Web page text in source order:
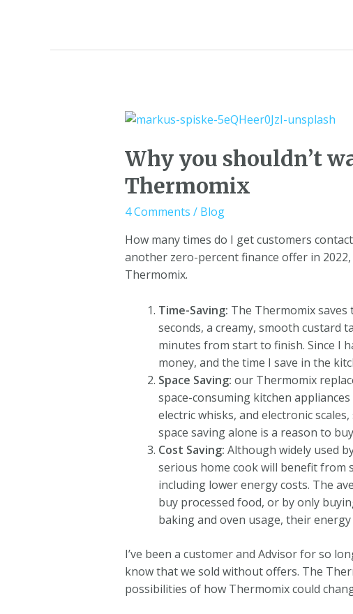
Why you shouldn’t
Thermomix
4 Comments / Blog
How many times do I get customers
another zero-percent finance offer in
Thermomix.
Time-Saving: The Thermomix
seconds, a creamy, smooth custard
minutes from start to finish. Since I
money, and the time I save in the
Space Saving: our Thermomix
space-consuming kitchen
electric whisks, and electronic
space saving alone is a reason to
Cost Saving: Although widely used
serious home cook will benefit from
including lower energy costs. The
buy processed food, or by only
baking and oven usage, their
I’ve been a customer and Advisor for so
know that we sold without offers. The
possibilities of how Thermomix could